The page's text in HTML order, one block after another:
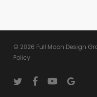
© 2026 Full Moon Design
Policy
twitter facebookyoutubegoogle-